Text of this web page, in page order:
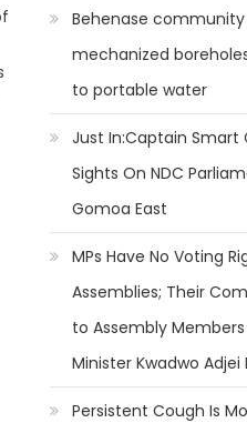
Behenase
mechanized
to portable water
Just In:Captain Smart
Sights On NDC
Gomoa East
MPs Have No Voting
Assemblies; Their
to Assembly
Minister Kwadwo Adjei
Persistent Cough Is